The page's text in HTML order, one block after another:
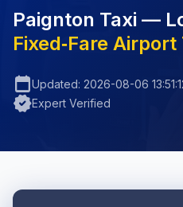
Paignton Taxi —
Fixed‑Fare
calendar_todayUpdated: 2026-08-06
verifiedExpert Verified